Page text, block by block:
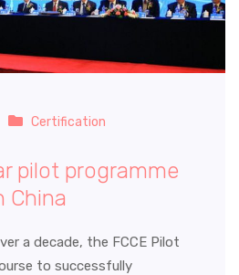
Certification
pilot programme
China
a decade, the FCCE Pilot
to successfully